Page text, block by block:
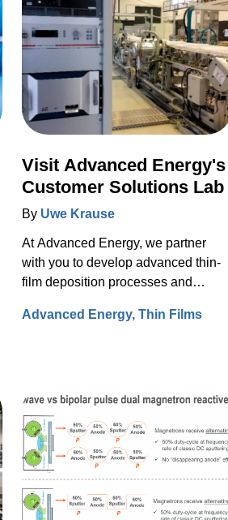
Visit Advanced Energy's
Customer Solutions Lab
By Uwe Krause
At Advanced Energy, we partner
with you to develop advanced thin-
film deposition processes and
Advanced Energy Thin Films